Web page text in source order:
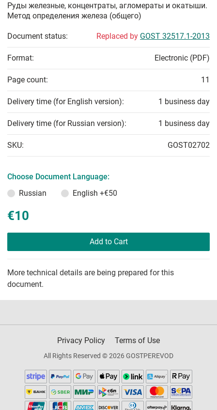
Руды железные, концентраты, агломераты и окатыши.
Метод определения железа (общего)
Document status: Replaced by GOST 32517.1-2013
Format: Electronic (PDF)
Page count: 11
Delivery time (for English version): 1 business day
Delivery time (for Russian version): 1 business day
SKU: GOST02702
Choose Document Language:
Russian
English +€50
€10
Add to Cart
More technical details are being prepared for this
document.
Privacy Policy Terms of Use
All Rights Reserved © 2026 GOSTPEREVOD